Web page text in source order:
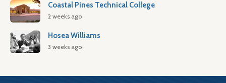
Coastal Pines Technical College
2 weeks ago
Hosea Williams
3 weeks ago